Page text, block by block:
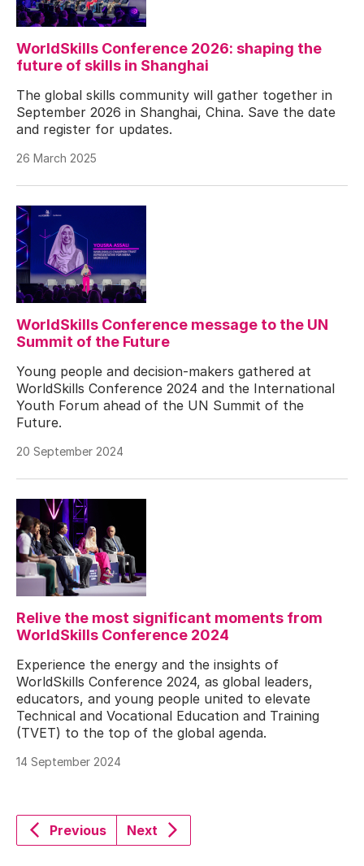
WorldSkills Conference 2026: shaping the
future of skills in Shanghai
The global skills community will gather together in
September 2026 in Shanghai, China. Save the date
and register for updates.
26 March 2025
WorldSkills Conference message to the UN
Summit of the Future
Young people and decision-makers gathered at
WorldSkills Conference 2024 and the International
Youth Forum ahead of the UN Summit of the
Future.
20 September 2024
Relive the most significant moments from
WorldSkills Conference 2024
Experience the energy and the insights of
WorldSkills Conference 2024, as global leaders,
educators, and young people united to elevate
Technical and Vocational Education and Training
(TVET) to the top of the global agenda.
14 September 2024
Previous Next